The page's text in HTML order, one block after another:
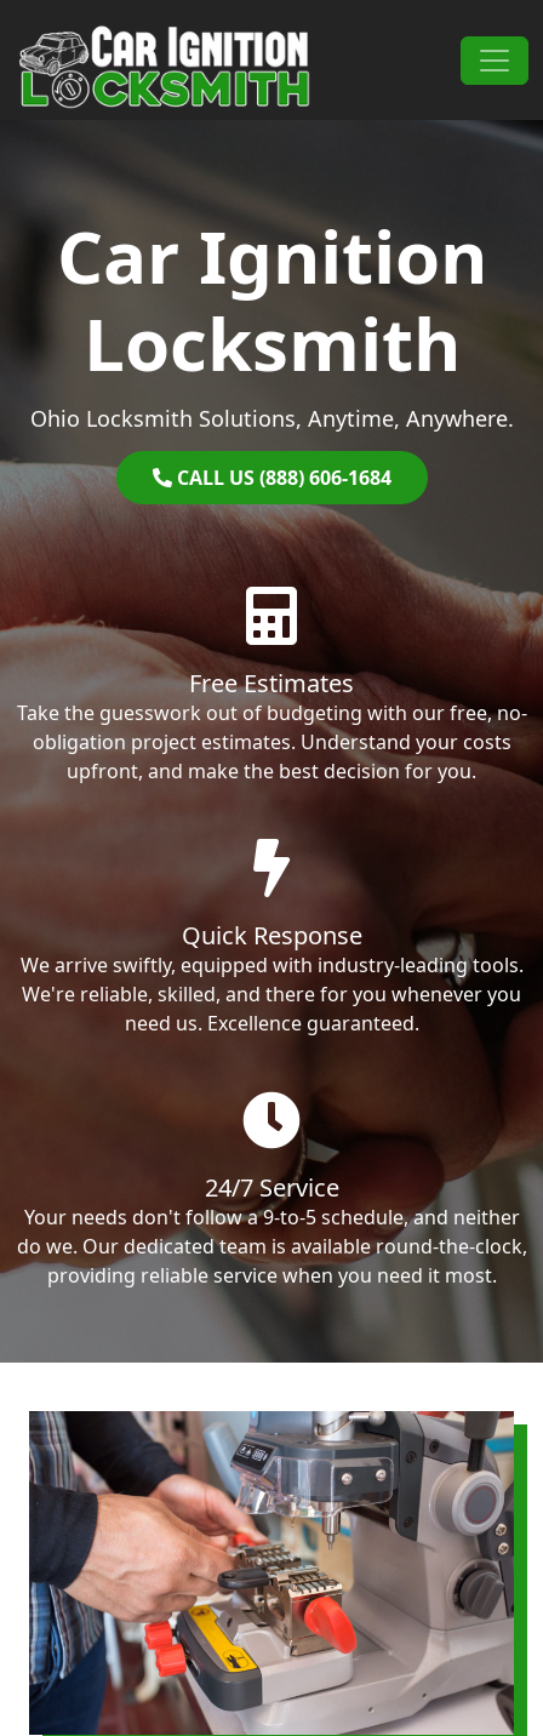
Main Navigation
Car Ignition
Locksmith
Ohio Locksmith Solutions, Anytime, Anywhere.
CALL US (888) 606-1684
Free Estimates
Take the guesswork out of budgeting with our free, no-
obligation project estimates. Understand your costs
upfront, and make the best decision for you.
Quick Response
We arrive swiftly, equipped with industry-leading tools.
We're reliable, skilled, and there for you whenever you
need us. Excellence guaranteed.
24/7 Service
Your needs don't follow a 9-to-5 schedule, and neither
do we. Our dedicated team is available round-the-clock,
providing reliable service when you need it most.